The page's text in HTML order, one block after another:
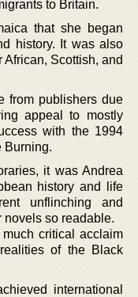
to Britain.
that she began
history. It was also
Scottish, and
from publishers due
appeal to mostly
with the 1994
Burning.
it was Andrea
history and life
unflinching and
novels so readable.
critical acclaim
of the Black
international